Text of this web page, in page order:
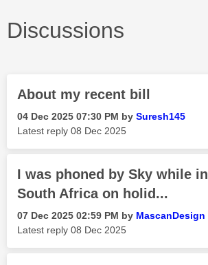
Discussions
About my recent bill
‎04 Dec 2025 07:30 PM by Suresh145
Latest reply ‎08 Dec 2025
I was phoned by Sky while in
South Africa on holid...
‎07 Dec 2025 02:59 PM by MascanDesign
Latest reply ‎08 Dec 2025